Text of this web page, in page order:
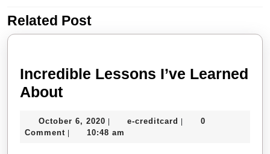
Previous
post:
post:
Related Post
Incredible Lessons I’ve Learned
AboutIncredible
I’ve
October 6, 2020 October
6,
| e-creditcard e-|
0
Comment | 10:48 am